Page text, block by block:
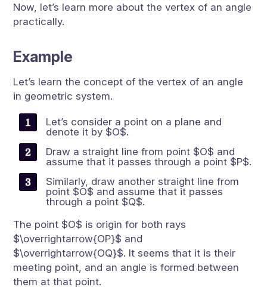
Now, let’s learn more about the vertex of an angle
practically.
Example
Let’s learn the concept of the vertex of an angle
in geometric system.
Let’s consider a point on a plane and
denote it by $O$.
Draw a straight line from point $O$ and
assume that it passes through a point $P$.
Similarly, draw another straight line from
point $O$ and assume that it passes
through a point $Q$.
The point $O$ is origin for both rays
$\overrightarrow{OP}$ and
$\overrightarrow{OQ}$. It seems that it is their
meeting point, and an angle is formed between
them at that point.